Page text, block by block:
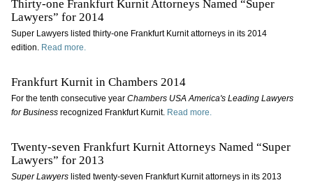
Thirty-one Frankfurt Kurnit Attorneys Named “Super
Lawyers” for 2014
Super Lawyers listed thirty-one Frankfurt Kurnit attorneys in its 2014
edition. Read more.
Frankfurt Kurnit in Chambers 2014
For the tenth consecutive year Chambers USA America's Leading Lawyers
for Businessrecognized Frankfurt Kurnit. Read more.
Twenty-seven Frankfurt Kurnit Attorneys Named “Super
Lawyers” for 2013
Super Lawyerslisted twenty-seven Frankfurt Kurnit attorneys in its 2013